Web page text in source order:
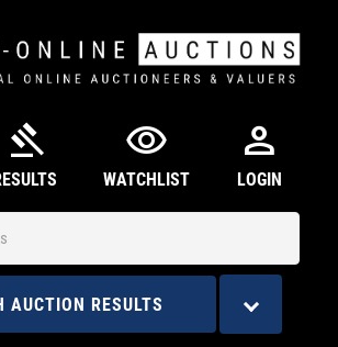
gavel visibility
WATCHLIST
person
LOGIN
AUCTION RESULTS